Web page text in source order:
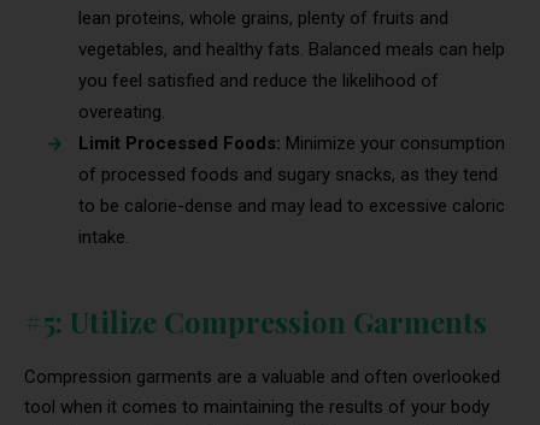
lean proteins, whole grains, plenty of fruits and
vegetables, and healthy fats. Balanced meals can help
you feel satisfied and reduce the likelihood of
overeating.
Limit Processed Foods: Minimize your consumption
of processed foods and sugary snacks, as they tend
to be calorie-dense and may lead to excessive caloric
intake.
#5: Utilize Compression Garments
Compression garments are a valuable and often overlooked
tool when it comes to maintaining the results of your body